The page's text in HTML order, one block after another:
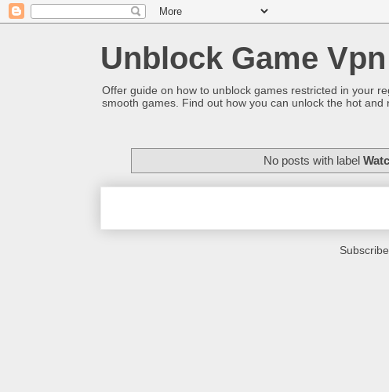
Unblock Game Vpn
Offer guide on how to unblock games restricted in your
smooth games. Find out how you can unlock the hot
No posts with label